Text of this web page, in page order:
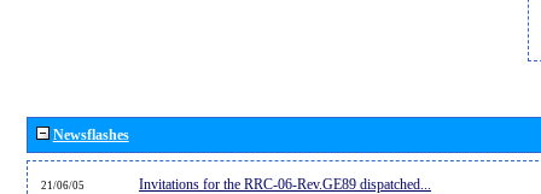
Newsflashes
21/06/05 Invitations for the RRC-06-Rev.GE89 dispatched...